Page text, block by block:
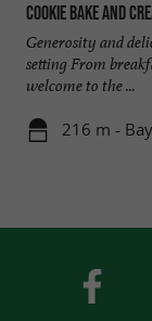
Cookie Bake and
Generosity and
setting From
welcome to the ...
216 m -